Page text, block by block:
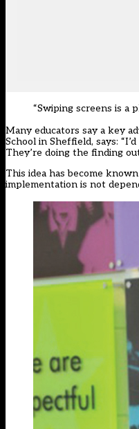
“Swiping screens is a
Many educators say a key
School in Sheffield, says:
They’re doing the finding
This idea has become
implementation is not